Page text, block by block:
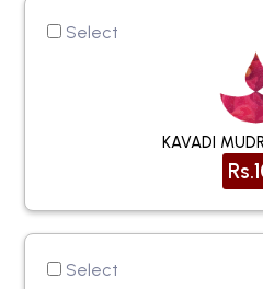
Select
KAVADI
Select